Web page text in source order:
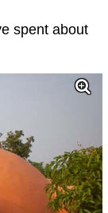
spent about